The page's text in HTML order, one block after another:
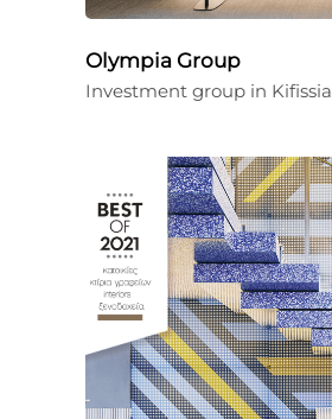
Olympia Group
Investment group in Kifissia